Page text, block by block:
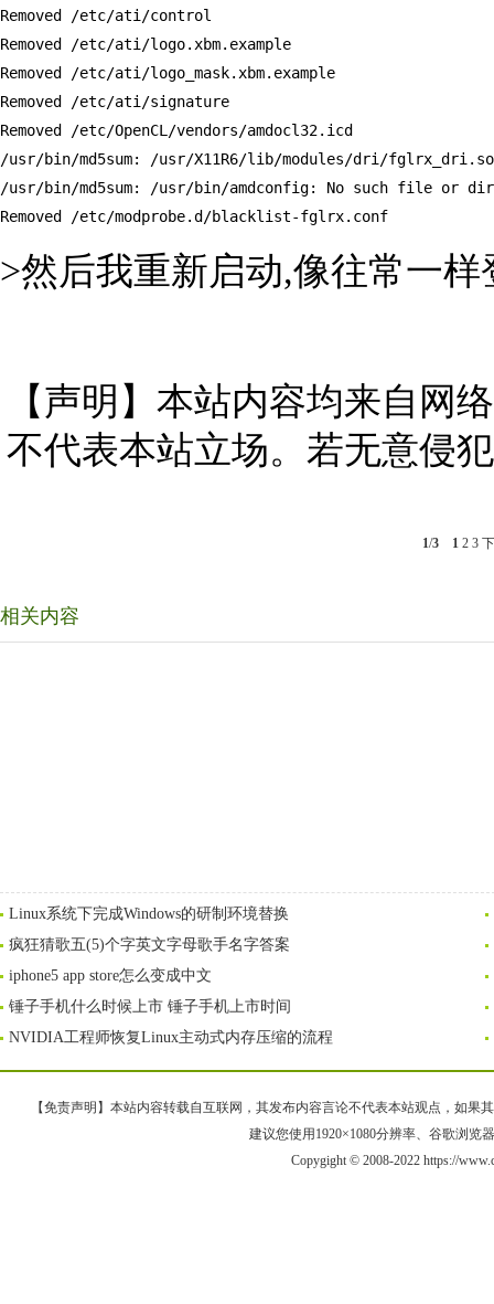
Removed /etc/ati/control
Removed /etc/ati/logo.xbm.example
Removed /etc/ati/logo_mask.xbm.example
Removed /etc/ati/signature
Removed /etc/OpenCL/vendors/amdocl32.icd
/usr/bin/md5sum: /usr/X11R6/lib/modules/dri/
/usr/bin/md5sum: /usr/bin/amdconfig: No such file or
Removed /etc/modprobe.d/blacklist-fglrx.conf
>然后我重新启动,像往常一样
【声明】本站内容均来自网
不代表本站立场。若无意侵
1/3 1 2 3
相关内容
Linux系统下完成Windows的研制环境替换
疯狂猜歌五(5)个字英文字母歌手名字答案
iphone5 app store怎么变成中文
锤子手机什么时候上市 锤子手机上市时间
NVIDIA工程师恢复Linux主动式内存压缩的流程
【免责声明】本站内容转载自互联网，其发布内容言论不代表本站观点，如果
建议您使用1920×1080分辨率、谷歌浏览
Copygight © 2008-2022 https://